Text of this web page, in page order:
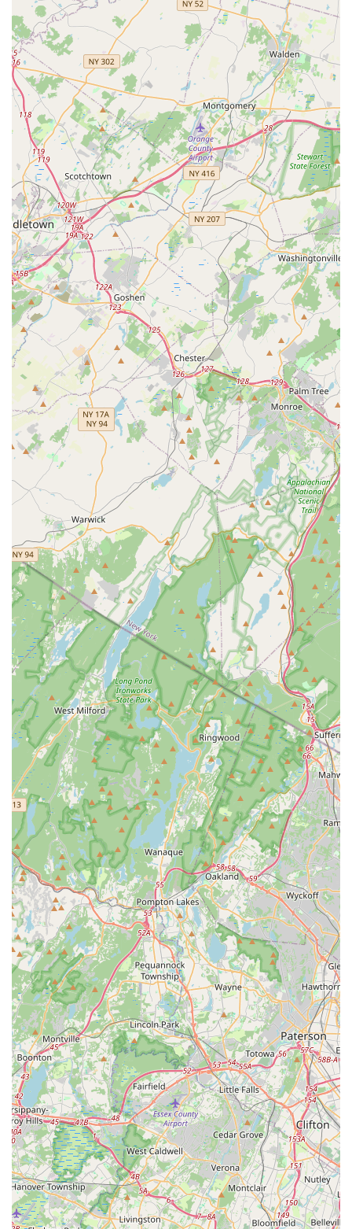
flexibility, strength, stamina, and team skills using
pom-poms.
Free Trial Classes: Metro Dance frequently offers
complimentary trial classes, allowing prospective
students to experience the studio's atmosphere and
instruction before committing to a full program.
Birthday Parties:The studio also offers options for
hosting dance-themed birthday parties.
Shoe/Bodysuit Fittings:Provides practical services for
dancers to ensure they have the correct attire.
Metro Dance distinguishes itself through several key features
and highlights that are consistently praised by its satisfied
customers. These attributes make it a top-tier choice for dance
education and personalized instruction in the New Jersey area,
particularly in Monmouth County.
Features / Highlights:
Exceptional Instructors (Julia and Roman):
Repeatedly lauded in customer reviews, Julia and
Roman are highlighted as "excellent," "encouraging,"
"dedicated," "patient," "professional," and "extremely
talented." Their ability to connect with students,
understand their needs, and inspire progress is a
paramount feature, making them central to the studio's
success. Their positive and dedicated approach is a
significant draw for both children and adults.
Personalized and Customized Instruction:
Especially
prominent in wedding dance lessons, the studio's ability
to "customize a dance routine that worked perfectly" and
"really listened to our feedback and made adjustments
as needed" demonstrates a strong commitment to
individualized learning. This personalized approach
extends to all levels, ensuring students feel "comfortable
and confident."
Welcoming and Nurturing Atmosphere:The
"atmosphere was welcoming" and the studio provides a
"nurturing environment where you can explore and
develop your passion for dance." This positive and
supportive setting is crucial for students of all ages to
thrive, feel encouraged, and enjoy their dance journey
without pressure.
Clean and Well-Maintained Facilities:Customers
explicitly mention that "the facilities were clean and well-
maintained." A professional and inviting physical space
contributes significantly to a positive learning
experience, ensuring comfort and safety for all dancers.
Top-Notch Level of Instruction:Reviewers
consistently refer to the instruction as "top-notch" and
professional. The focus on foundational skills and proper
technique ensures that students receive high-quality
training that allows them to "master the art of dance"
and make "significant improvement."
Diverse Dance Offerings for All Ages and Skills:
Metro Dance caters to a wide audience, from wedding
couples needing specialized choreography to toddlers,
kids, and teens learning various styles like ballet, acro,
tap, hip-hop, jazz, lyrical, and dance team prep. This
breadth of programs makes it a comprehensive dance
solution for families.
Focus on Life Skills and Confidence:Beyond dance
steps, the studio aims to instill core values such as
teamwork, dedication, and confidence. Parents note that
their children "grow into confident teens and adults that
excel in whatever they put their mind to," highlighting the
broader developmental benefits.
Free Trial Classes:The availability of complimentary
trial classes is a great feature for prospective students,
allowing them to experience the studio's environment
and teaching style firsthand before committing.